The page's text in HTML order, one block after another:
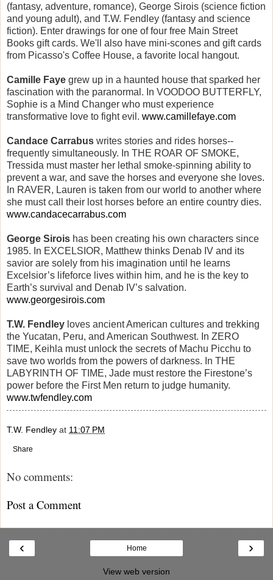
(fantasy, adventure, romance), George Sirois (science fiction
and young adult), and T.W. Fendley (fantasy and science
fiction). Enter drawings for one of four free Main Street
Books gift cards. We'll also have mini-scones and gift cards
from Picasso's Coffee House, a favorite local hangout.
Camille Faye grew up in a haunted house that sparked her
fascination with the paranormal. In VOODOO BUTTERFLY,
Sophie is a Mind Changer who must experience
transformative love to fight evil. www.camillefaye.com
Candace Carrabus writes stories and rides horses--
frequently simultaneously. In THE ROAR OF SMOKE,
Tressida must master her lethal smoke-spinning ability to
prevent a war, and save the horses and everyone she loves.
In RAVER, Lauren is taken from our world to another where
she must call their lost horses before an entire country dies.
www.candacecarrabus.com
George Sirois has been creating his own characters since
1985. In EXCELSIOR, Matthew thinks Denab IV and its
savior are solely from his imagination until he learns
Excelsior’s lifeforce lives within him, and he is the key to
Earth’s survival and Denab IV’s salvation.
www.georgesirois.com
T.W. Fendley loves ancient American cultures and trekking
the Yucatan, Peru, and American Southwest. In ZERO
TIME, Keihla must unlock the secrets of Machu Picchu to
save two worlds from the powers of darkness. In THE
LABYRINTH OF TIME, Jade must restore the Firestone’s
power before the First Men return to judge humanity.
www.twfendley.com
T.W. Fendley at 11:07 PM
Share
No comments:
Post a Comment
‹ ›
Home
View web version